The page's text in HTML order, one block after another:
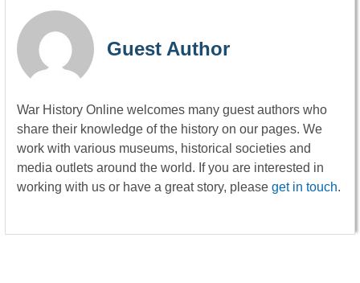
Guest Author
War History Online welcomes many guest authors who
share their knowledge of the history on our pages. We
work with various museums, historical societies and
media outlets around the world. If you are interested in
working with us or have a great story, please get in touch.